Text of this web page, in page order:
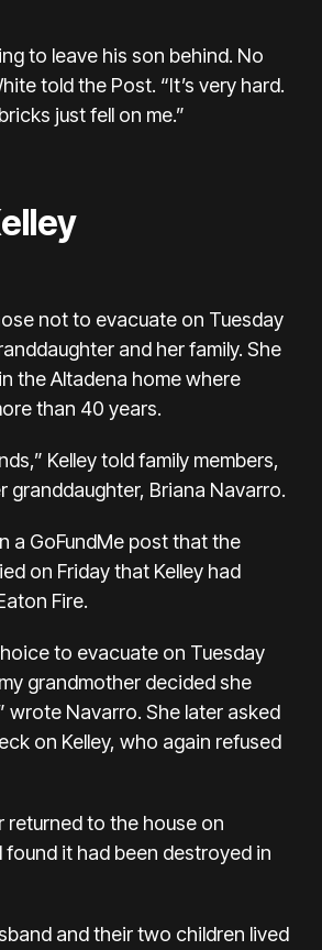
to leave his son behind. No
told the Post. “It’s very hard.
just fell on me.”
not to evacuate on Tuesday
and her family. She
the Altadena home where
than 40 years.
Kelley told family members,
granddaughter, Briana Navarro.
a GoFundMe postthat the
on Friday that Kelley had
Fire.
to evacuate on Tuesday
grandmother decided she
wrote Navarro. She later asked
on Kelley, who again refused
returned to the house on
found it had been destroyed in
and their two children lived